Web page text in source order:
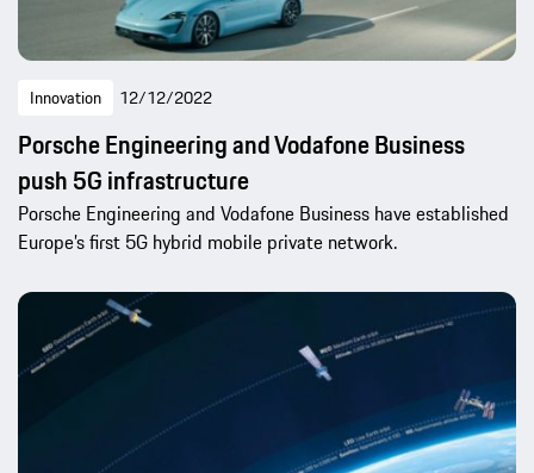
Innovation 12/12/2022
Porsche Engineering and Vodafone Business
push 5G infrastructure
Porsche Engineering and Vodafone Business have established
Europe’s first 5G hybrid mobile private network.